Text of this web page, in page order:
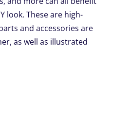
look. These are high-
and accessories are
as well as illustrated